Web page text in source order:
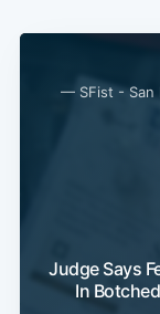
— SFist - San
Judge Says
In